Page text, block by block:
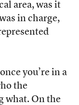
area, was it
in charge,
you’re in a
the
what. On the